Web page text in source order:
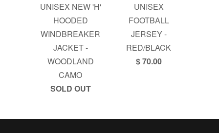
UNISEX NEW 'H'
HOODED
WINDBREAKER
JACKET -
WOODLAND
CAMO
SOLD OUT
UNISEX
FOOTBALL
JERSEY -
RED/BLACK
$ 70.00